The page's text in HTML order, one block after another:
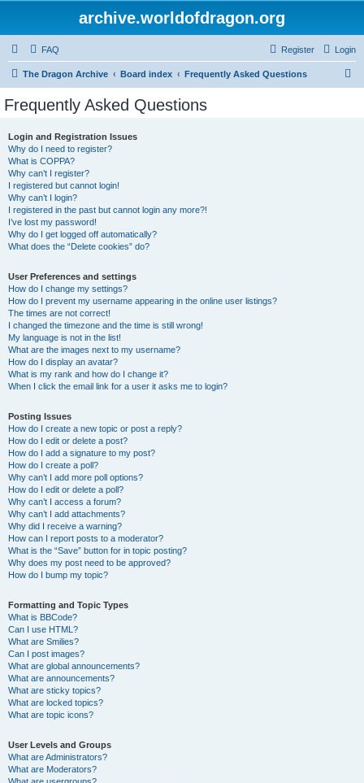
archive.worldofdragon.org
FAQ Login
Register
The Dragon Archive Board index Frequently Asked Questions
Frequently Asked Questions
Login and Registration Issues
Why do I need to register?
What is COPPA?
Why can’t I register?
I registered but cannot login!
Why can’t I login?
I registered in the past but cannot login any more?!
I’ve lost my password!
Why do I get logged off automatically?
What does the “Delete cookies” do?
User Preferences and settings
How do I change my settings?
How do I prevent my username appearing in the online user listings?
The times are not correct!
I changed the timezone and the time is still wrong!
My language is not in the list!
What are the images next to my username?
How do I display an avatar?
What is my rank and how do I change it?
When I click the email link for a user it asks me to login?
Posting Issues
How do I create a new topic or post a reply?
How do I edit or delete a post?
How do I add a signature to my post?
How do I create a poll?
Why can’t I add more poll options?
How do I edit or delete a poll?
Why can’t I access a forum?
Why can’t I add attachments?
Why did I receive a warning?
How can I report posts to a moderator?
What is the “Save” button for in topic posting?
Why does my post need to be approved?
How do I bump my topic?
Formatting and Topic Types
What is BBCode?
Can I use HTML?
What are Smilies?
Can I post images?
What are global announcements?
What are announcements?
What are sticky topics?
What are locked topics?
What are topic icons?
User Levels and Groups
What are Administrators?
What are Moderators?